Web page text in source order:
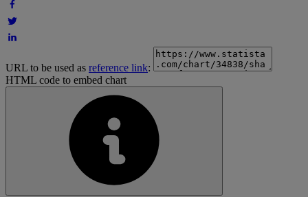
URL to be used as reference link:
HTML code to embed chart